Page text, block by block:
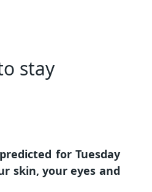
stay
for Tuesday
skin, your eyes and